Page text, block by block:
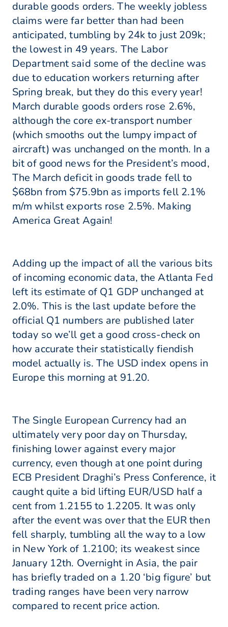
durable goods orders. The weekly jobless
claims were far better than had been
anticipated, tumbling by 24k to just 209k;
the lowest in 49 years. The Labor
Department said some of the decline was
due to education workers returning after
Spring break, but they do this every year!
March durable goods orders rose 2.6%,
although the core ex-transport number
(which smooths out the lumpy impact of
aircraft) was unchanged on the month. In a
bit of good news for the President’s mood,
The March deficit in goods trade fell to
$68bn from $75.9bn as imports fell 2.1%
m/m whilst exports rose 2.5%. Making
America Great Again!
Adding up the impact of all the various bits
of incoming economic data, the Atlanta Fed
left its estimate of Q1 GDP unchanged at
2.0%. This is the last update before the
official Q1 numbers are published later
today so we’ll get a good cross-check on
how accurate their statistically fiendish
model actually is. The USD index opens in
Europe this morning at 91.20.
The Single European Currency had an
ultimately very poor day on Thursday,
finishing lower against every major
currency, even though at one point during
ECB President Draghi’s Press Conference, it
caught quite a bid lifting EUR/USD half a
cent from 1.2155 to 1.2205. It was only
after the event was over that the EUR then
fell sharply, tumbling all the way to a low
in New York of 1.2100; its weakest since
January 12th. Overnight in Asia, the pair
has briefly traded on a 1.20 ‘big figure’ but
trading ranges have been very narrow
compared to recent price action.